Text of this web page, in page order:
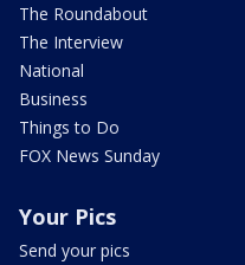
The Roundabout
The Interview
National
Business
Things to Do
FOX News Sunday
Your Pics
Send your pics